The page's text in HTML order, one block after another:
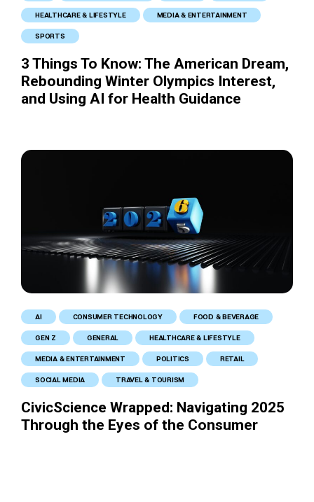
HEALTHCARE & LIFESTYLE MEDIA & ENTERTAINMENT
SPORTS
3 Things To Know: The American Dream,
Rebounding Winter Olympics Interest,
and Using AI for Health Guidance
AI CONSUMER TECHNOLOGY FOOD & BEVERAGE
GEN Z GENERAL HEALTHCARE & LIFESTYLE
MEDIA & ENTERTAINMENT POLITICS RETAIL
SOCIAL MEDIA TRAVEL & TOURISM
CivicScience Wrapped: Navigating 2025
Through the Eyes of the Consumer